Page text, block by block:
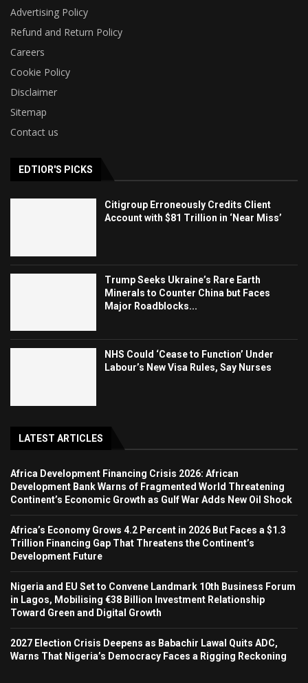
Advertising Policy
Refund and Return Policy
Careers
Cookie Policy
Disclaimer
Sitemap
Contact us
EDTIOR'S PICKS
Citigroup Erroneously Credits Client
Account with $81 Trillion in ‘Near Miss’
Trump Seeks Ukraine’s Rare Earth
Minerals to Counter China but Faces
Major Roadblocks...
NHS Could ‘Cease to Function’ Under
Labour’s New Visa Rules, Say Nurses
LATEST ARTICLES
Africa Development Financing Crisis 2026: African
Development Bank Warns of Fragmented World Threatening
Continent’s Economic Growth as Gulf War Adds New Oil Shock
Africa’s Economy Grows 4.2 Percent in 2026 But Faces a $1.3
Trillion Financing Gap That Threatens the Continent’s
Development Future
Nigeria and EU Set to Convene Landmark 10th Business Forum
in Lagos, Mobilising €38 Billion Investment Relationship
Toward Green and Digital Growth
2027 Election Crisis Deepens as Babachir Lawal Quits ADC,
Warns That Nigeria’s Democracy Faces a Rigging Reckoning